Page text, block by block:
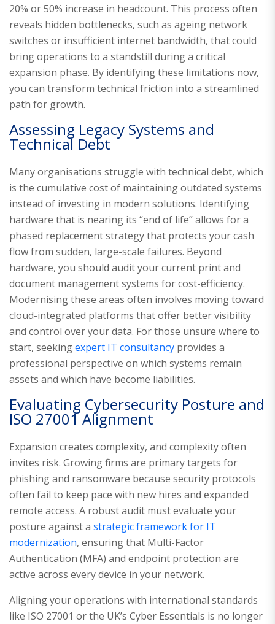
20% or 50% increase in headcount. This process often
reveals hidden bottlenecks, such as ageing network
switches or insufficient internet bandwidth, that could
bring operations to a standstill during a critical
expansion phase. By identifying these limitations now,
you can transform technical friction into a streamlined
path for growth.
Assessing Legacy Systems and
Technical Debt
Many organisations struggle with technical debt, which
is the cumulative cost of maintaining outdated systems
instead of investing in modern solutions. Identifying
hardware that is nearing its “end of life” allows for a
phased replacement strategy that protects your cash
flow from sudden, large-scale failures. Beyond
hardware, you should audit your current print and
document management systems for cost-efficiency.
Modernising these areas often involves moving toward
cloud-integrated platforms that offer better visibility
and control over your data. For those unsure where to
start, seekingexpert IT consultancy provides a
professional perspective on which systems remain
assets and which have become liabilities.
Evaluating Cybersecurity Posture and
ISO 27001 Alignment
Expansion creates complexity, and complexity often
invites risk. Growing firms are primary targets for
phishing and ransomware because security protocols
often fail to keep pace with new hires and expanded
remote access. A robust audit must evaluate your
posture against a strategic framework for IT
modernization, ensuring that Multi-Factor
Authentication (MFA) and endpoint protection are
active across every device in your network.
Aligning your operations with international standards
like ISO 27001 or the UK’s Cyber Essentials is no longer